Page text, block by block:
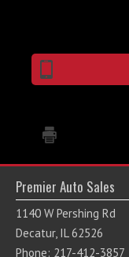
Premier Auto Sales
1140 W Pershing Rd
Decatur, IL 62526
Phone: 217-412-3857